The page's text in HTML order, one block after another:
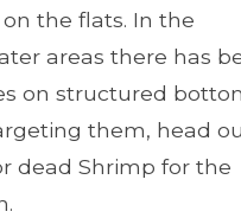
the flats. In the
areas there has
on structured
them, head
dead Shrimp for the